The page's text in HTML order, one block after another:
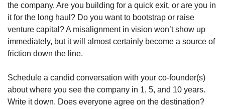
the company. Are you building for a quick exit, or are you in
it for the long haul? Do you want to bootstrap or raise
venture capital? A misalignment in vision won’t show up
immediately, but it will almost certainly become a source of
friction down the line.
Schedule a candid conversation with your co-founder(s)
about where you see the company in 1, 5, and 10 years.
Write it down. Does everyone agree on the destination?